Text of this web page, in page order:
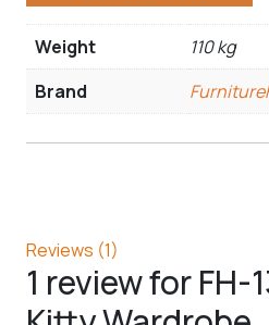
Weight
110 kg
Brand
Reviews (1)
1 review forFH-